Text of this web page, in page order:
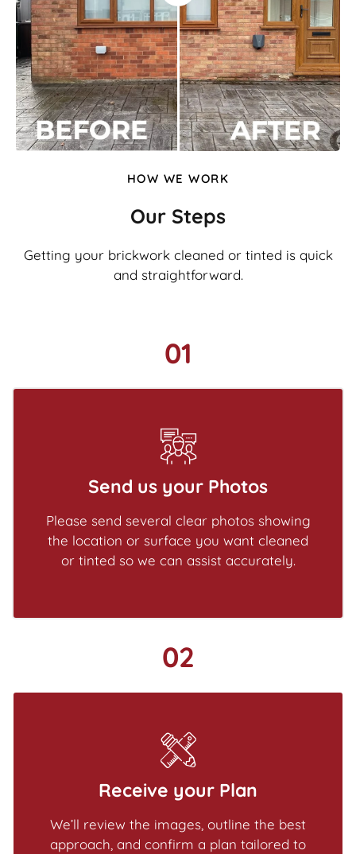
HOW WE WORK
Our Steps
Getting your brickwork cleaned or tinted is quick
and straightforward.
01
Send us your Photos
Please send several clear photos showing
the location or surface you want cleaned
or tinted so we can assist accurately.
02
Receive your Plan
We’ll review the images, outline the best
approach, and confirm a plan tailored to